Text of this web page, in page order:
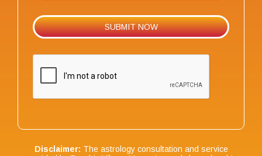
Disclaimer: The astrology consultation and service